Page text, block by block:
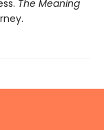
The Meaning